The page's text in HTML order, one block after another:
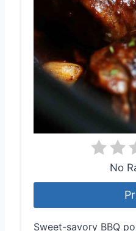
No
Sweet-savory BBQ